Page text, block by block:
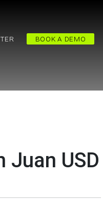
BOOK A DEMO
Juan USD